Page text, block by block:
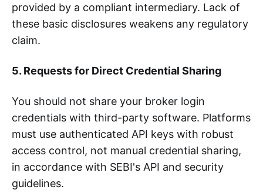
provided by a compliant intermediary. Lack of
these basic disclosures weakens any regulatory
claim.
5. Requests for Direct Credential Sharing
You should not share your broker login
credentials with third-party software. Platforms
must use authenticated API keys with robust
access control, not manual credential sharing,
in accordance with SEBI's API and security
guidelines.